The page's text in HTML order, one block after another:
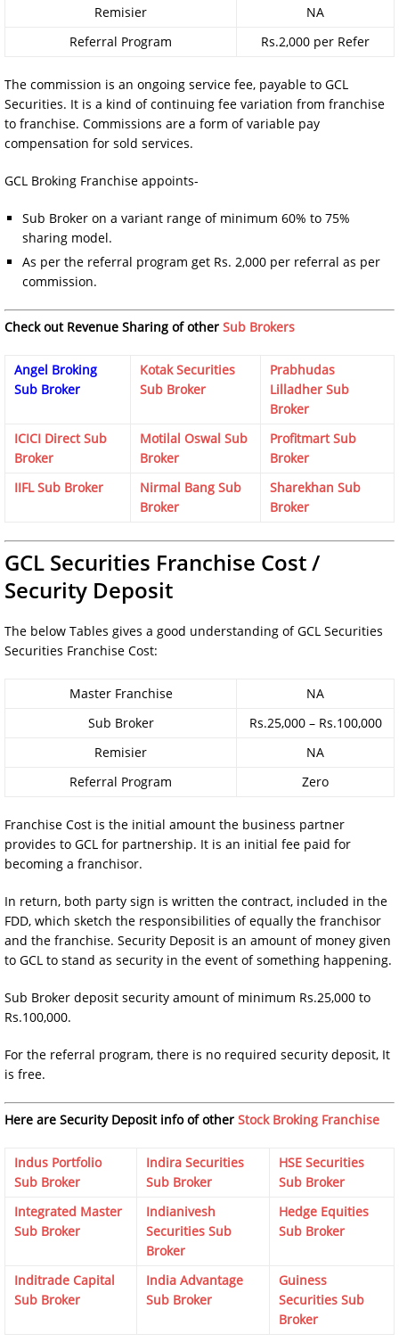
Remisier
NA
Referral Program
Rs.2,000 per Refer
The commission is an ongoing service fee, payable to GCL
Securities. It is a kind of continuing fee variation from franchise
to franchise. Commissions are a form of variable pay
compensation for sold services.
GCL Broking Franchise appoints-
Sub Broker on a variant range of minimum 60% to 75%
sharing model.
As per the referral program get Rs. 2,000 per referral as per
commission.
Check out Revenue Sharing of other Sub Brokers
Angel Broking
Sub Broker
Kotak Securities
Sub Broker
Prabhudas
Lilladher Sub
Broker
ICICI Direct Sub
Broker
Motilal Oswal Sub
Broker
Profitmart Sub
Broker
IIFL Sub Broker
Nirmal Bang Sub
Broker
Sharekhan Sub
Broker
GCL Securities Franchise Cost /
Security Deposit
The below Tables gives a good understanding of GCL Securities
Securities Franchise Cost:
Master Franchise
NA
Sub Broker
Rs.25,000 – Rs.100,000
Remisier
NA
Referral Program
Zero
Franchise Cost is the initial amount the business partner
provides to GCL for partnership. It is an initial fee paid for
becoming a franchisor.
In return, both party sign is written the contract, included in the
FDD, which sketch the responsibilities of equally the franchisor
and the franchise. Security Deposit is an amount of money given
to GCL to stand as security in the event of something happening.
Sub Broker deposit security amount of minimum Rs.25,000 to
Rs.100,000.
For the referral program, there is no required security deposit, It
is free.
Here are Security Deposit info of other Stock Broking Franchise
Indus Portfolio
Sub Broker
Indira Securities
Sub Broker
HSE Securities
Sub Broker
Integrated Master
Sub Broker
Indianivesh
Securities Sub
Broker
Hedge Equities
Sub Broker
Inditrade Capital
Sub Broker
India Advantage
Sub Broker
Guiness
Securities Sub
Broker